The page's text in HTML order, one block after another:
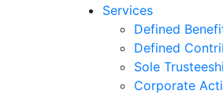
Services
Defined
Defined
Sole
Corporate